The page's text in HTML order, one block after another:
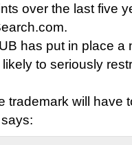
over the last five
has put in place a
to seriously
trademark will have